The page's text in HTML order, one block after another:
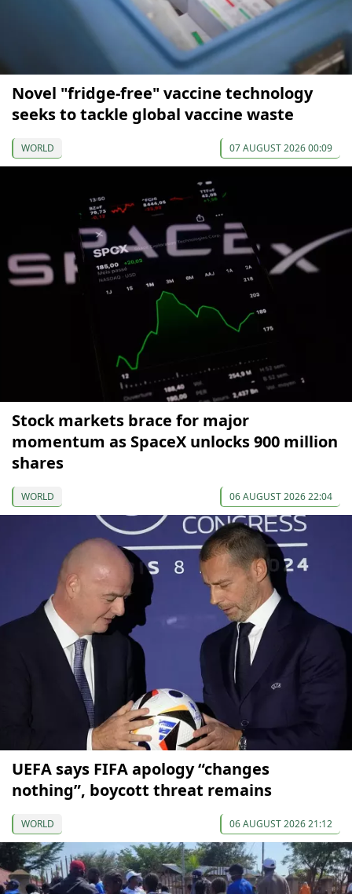
Novel "fridge-free" vaccine technology
seeks to tackle global vaccine waste
WORLD 07 AUGUST 2026 00:09
Stock markets brace for major
momentum as SpaceX unlocks 900 million
shares
WORLD 06 AUGUST 2026 22:04
UEFA says FIFA apology “changes
nothing”, boycott threat remains
WORLD 06 AUGUST 2026 21:12